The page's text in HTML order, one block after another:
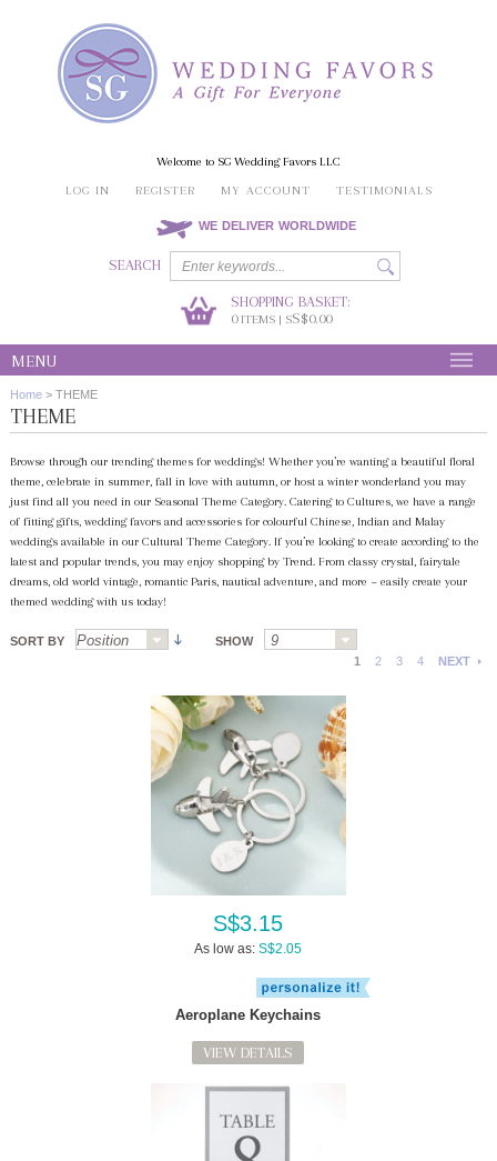
Welcome to SG Wedding Favors LLC
LOG IN
REGISTER MY ACCOUNT TESTIMONIALS
WE DELIVER WORLDWIDE
SEARCH
SHOPPING BASKET:
0ITEMS | SS$0.00
MENU
Home > THEME
THEME
Browse through our trending themes for weddings! Whether you’re wanting a beautiful floral
theme, celebrate in summer, fall in love with autumn, or host a winter wonderland you may
just find all you need in our Seasonal Theme Category. Catering to Cultures, we have a range
of fitting gifts, wedding favors and accessories for colourful Chinese, Indian and Malay
weddings available in our Cultural Theme Category. If you’re looking to create according to the
latest and popular trends, you may enjoy shopping by Trend. From classy crystal, fairytale
dreams, old world vintage, romantic Paris, nautical adventure, and more ~ easily create your
themed wedding with us today!
SORT BY
SHOW
1
2 3 4 NEXT
S$3.15
As low as: S$2.05
Aeroplane Keychains
VIEW DETAILS